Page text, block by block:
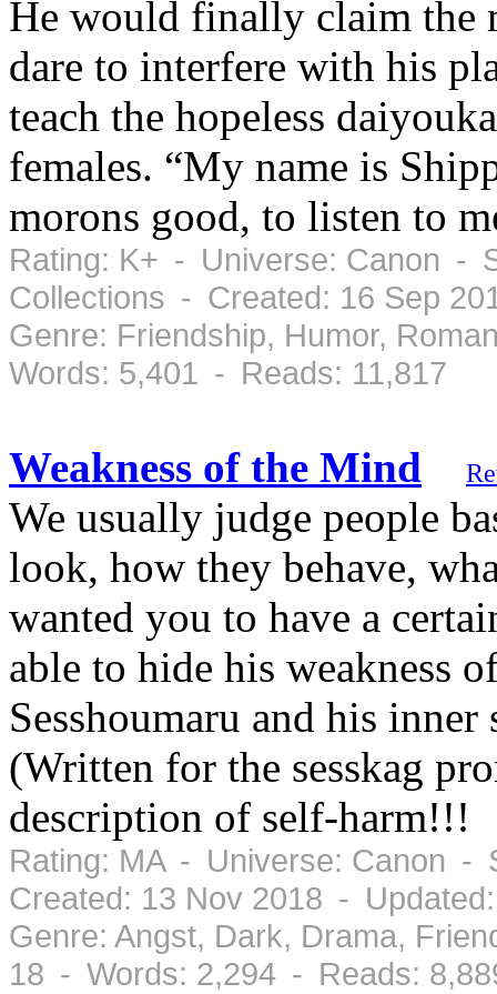
He would finally claim
dare to interfere with his
teach the hopeless
females. “My name is
morons good, to listen to
Rating: K+ - Universe: Canon -
Collections - Created: 16 Sep
Genre: Friendship, Humor,
Words: 5,401 - Reads: 11,817
Weakness of the Mind
We usually judge people
look, how they behave,
wanted you to have a
able to hide his weakness
Sesshoumaru and his
(Written for the sesskag
description of self-harm!!!
Rating: MA - Universe: Canon -
Created: 13 Nov 2018 -
Genre: Angst, Dark, Drama,
18 - Words: 2,294 - Reads: